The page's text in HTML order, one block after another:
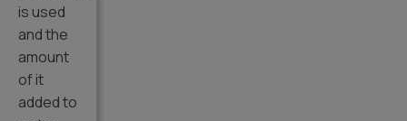
is used
and the
amount
of it
added to